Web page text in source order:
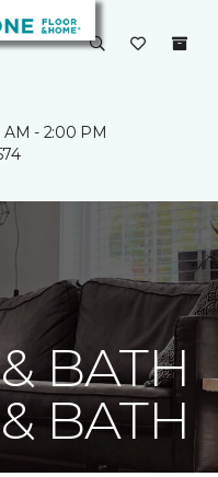
AM - 2:00 PM
BATH
BATH